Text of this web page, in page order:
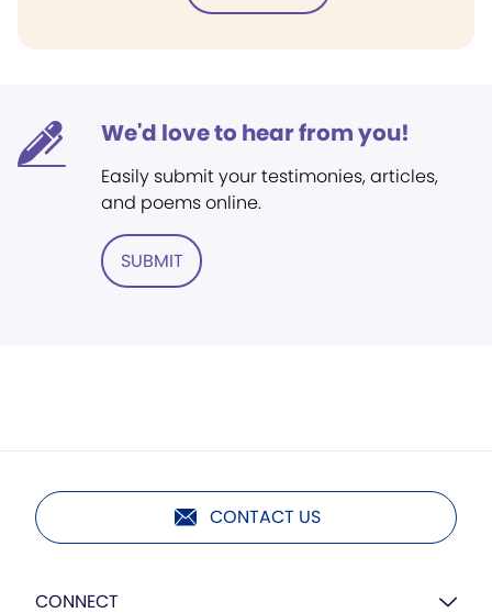
We'd love to hear from you!
Easily submit your testimonies, articles,
and poems online.
SUBMIT
CONTACT US
CONNECT